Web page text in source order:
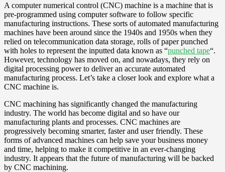
A computer numerical control (CNC) machine is a machine that is
pre-programmed using computer software to follow specific
manufacturing instructions. These sorts of automated manufacturing
machines have been around since the 1940s and 1950s when they
relied on telecommunication data storage, rolls of paper punched
with holes to represent the inputted data known as “punched tape“.
However, technology has moved on, and nowadays, they rely on
digital processing power to deliver an accurate automated
manufacturing process. Let’s take a closer look and explore what a
CNC machine is.
CNC machining has significantly changed the manufacturing
industry. The world has become digital and so have our
manufacturing plants and processes. CNC machines are
progressively becoming smarter, faster and user friendly. These
forms of advanced machines can help save your business money
and time, helping to make it competitive in an ever-changing
industry. It appears that the future of manufacturing will be backed
by CNC machining.